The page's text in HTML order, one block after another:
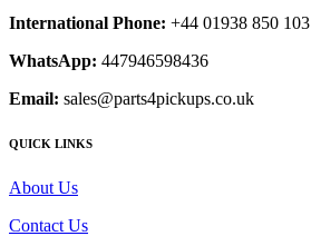
International Phone: +44 01938 850 103
WhatsApp: 447946598436
Email: sales@parts4pickups.co.uk
QUICK LINKS
About Us
Contact Us